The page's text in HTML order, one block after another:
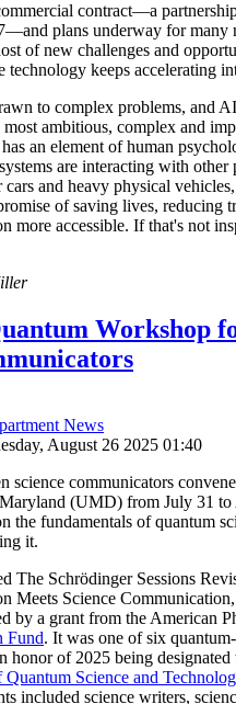
contract—a
plans underway for many
of new challenges and
technology keeps accelerating
to complex problems, and
ambitious, complex and
an element of human
are interacting with other
cars and heavy physical
of saving lives, reducing
more accessible. If that's not
Workshop
News
August 26 2025 01:40
science communicators
(UMD) from July 31 to
the fundamentals of quantum
it.
The Schrödinger Sessions
Meets Science
by a grant from the American
Fund. It was one of six
honor of 2025 being designated
Quantum Science and
included science writers,